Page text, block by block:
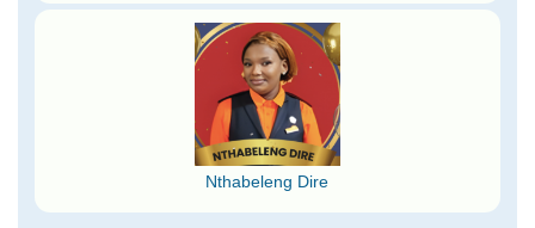
Nthabeleng Dire